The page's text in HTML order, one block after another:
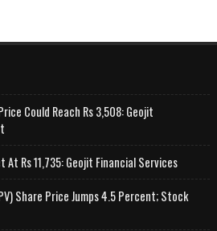
Could Reach Rs 3,508: Geojit
Rs 11,735: Geojit Financial Services
Share Price Jumps 4.5 Percent; Stock